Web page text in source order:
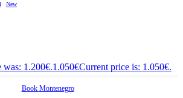
New
1.200€.1.050€Current price is: 1.050€.
Book Montenegro